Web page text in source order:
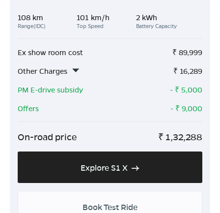
108 km
Range(IDC)
101 km/h
Top Speed
2 kWh
Battery Capacity
Ex show room cost ₹ 89,999
Other Charges
₹ 16,289
PM E-drive subsidy
- ₹ 5,000
Offers
- ₹ 9,000
On-road price ₹ 1,32,288
Explore S1 X
Book Test Ride